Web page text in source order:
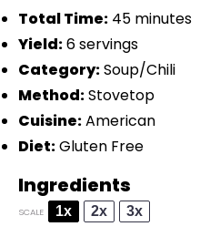
Total Time: 45 minutes
Yield:6 servings
Category:Soup/Chili
Method:Stovetop
Cuisine:American
Diet:Gluten Free
Ingredients
SCALE 1x 2x 3x